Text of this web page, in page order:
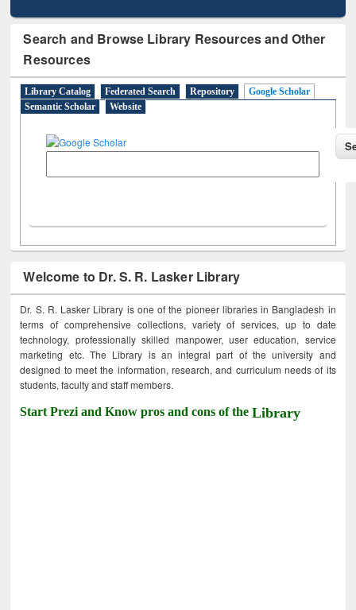
Search and Browse Library Resources and Other
Resources
Library Catalog Federated Search Repository
Google Scholar
Semantic Scholar
Website
Welcome to Dr. S. R. Lasker Library
Dr. S. R. Lasker Library is one of the pioneer libraries in Bangladesh in
terms of comprehensive collections, variety of services, up to date
technology, professionally skilled manpower, user education, service
marketing etc. The Library is an integral part of the university and
designed to meet the information, research, and curriculum needs of its
students, faculty and staff members.
Start Prezi and Know pros and cons of theLibrary